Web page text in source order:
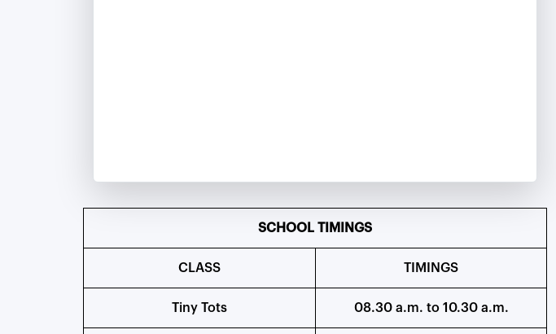
SCHOOL TIMINGS
CLASS TIMINGS
Tiny Tots 08.30 a.m. to 10.30 a.m.